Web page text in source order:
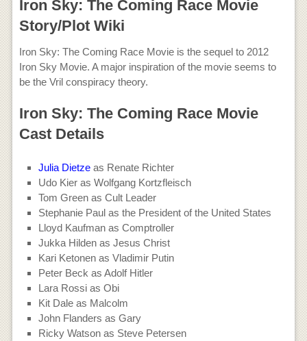
Iron Sky: The Coming Race Movie
Story/Plot Wiki
Iron Sky: The Coming Race Movie is the sequel to 2012
Iron Sky Movie. A major inspiration of the movie seems to
be the Vril conspiracy theory.
Iron Sky: The Coming Race Movie
Cast Details
Julia Dietze as Renate Richter
Udo Kier as Wolfgang Kortzfleisch
Tom Green as Cult Leader
Stephanie Paul as the President of the United States
Lloyd Kaufman as Comptroller
Jukka Hilden as Jesus Christ
Kari Ketonen as Vladimir Putin
Peter Beck as Adolf Hitler
Lara Rossi as Obi
Kit Dale as Malcolm
John Flanders as Gary
Ricky Watson as Steve Petersen